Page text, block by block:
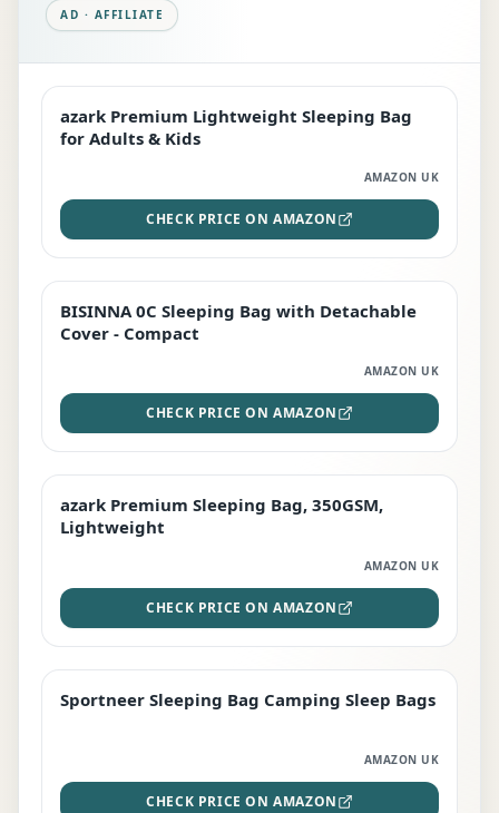
AD · AFFILIATE
EDITOR'S PICK
azark Premium Lightweight Sleeping Bag
for Adults & Kids
AMAZON UK
CHECK PRICE ON AMAZON
TOP RATED
BISINNA 0C Sleeping Bag with Detachable
Cover - Compact
AMAZON UK
CHECK PRICE ON AMAZON
PREMIUM
azark Premium Sleeping Bag, 350GSM,
Lightweight
AMAZON UK
CHECK PRICE ON AMAZON
BEST DEAL
Sportneer Sleeping Bag Camping Sleep Bags
AMAZON UK
CHECK PRICE ON AMAZON